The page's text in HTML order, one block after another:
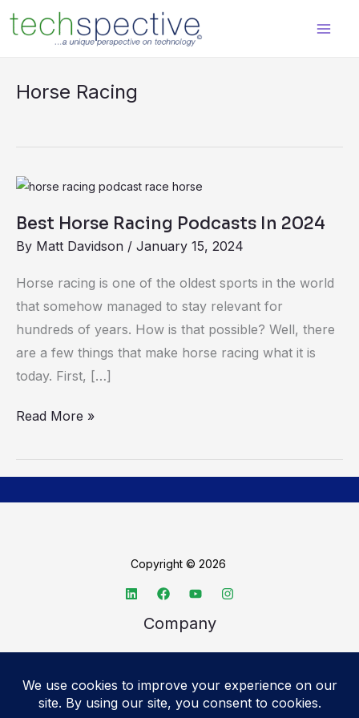
content
Horse Racing
Best Horse Racing Podcasts In 2024
By Matt Davidson / January 15, 2024
Horse racing is one of the oldest sports in the world
that somehow managed to stay relevant for
hundreds of years. How is that possible? Well, there
are a few things that make horse racing what it is
today. First, […]
Best
Racing
Podcasts
In
2024
Read More »
Copyright © 2026
Company
Advertise
Legal